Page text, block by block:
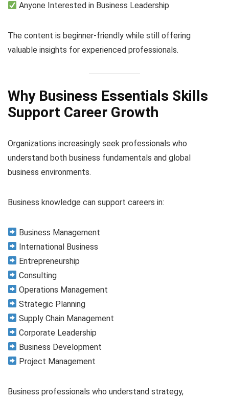
Anyone Interested in Business Leadership
The content is beginner-friendly while still offering
valuable insights for experienced professionals.
Why Business Essentials Skills
Support Career Growth
Organizations increasingly seek professionals who
understand both business fundamentals and global
business environments.
Business knowledge can support careers in:
Business Management
International Business
Entrepreneurship
Consulting
Operations Management
Strategic Planning
Supply Chain Management
Corporate Leadership
Business Development
Project Management
Business professionals who understand strategy,